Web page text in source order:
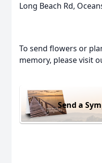
Long Beach Rd,
To send flowers or
memory, please visit
Send a